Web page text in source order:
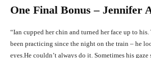
One Final Bonus – Jennifer
“Ian cupped her chin and turned her face up to
been practicing since the night on the train – he
eyes.He couldn’t always do it. Sometimes his